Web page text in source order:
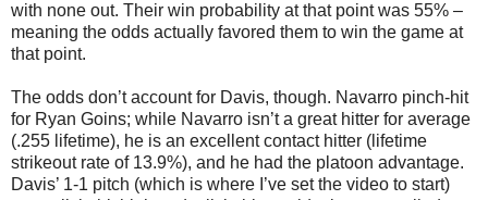
with none out. Their win probability at that point was 55% –
meaning the odds actually favored them to win the game at
that point.
The odds don’t account for Davis, though. Navarro pinch-hit
for Ryan Goins; while Navarro isn’t a great hitter for average
(.255 lifetime), he is an excellent contact hitter (lifetime
strikeout rate of 13.9%), and he had the platoon advantage.
Davis’ 1-1 pitch (which is where I’ve set the video to start)